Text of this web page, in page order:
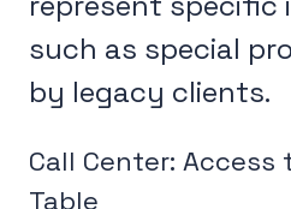
such as special
by legacy clients.
Call Center: Access
Table